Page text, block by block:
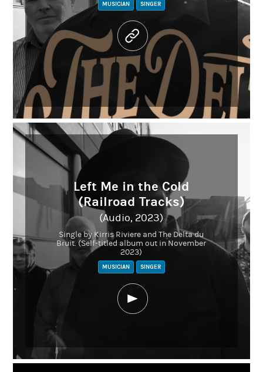
MUSICIAN SINGER
Left Me in the Cold
(Railroad Tracks)
(Audio, 2023)
Single by Kirris Riviere and The Delta du
Bruit. (Self-titled album out in November
2023)
MUSICIAN SINGER